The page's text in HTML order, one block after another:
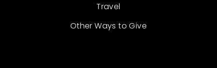
Travel
Other Ways to Give